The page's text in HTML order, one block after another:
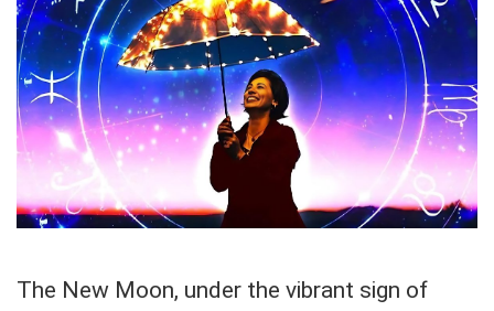
The New Moon, under the vibrant sign of